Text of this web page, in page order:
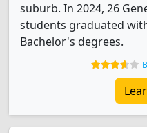
suburb. In 2024, 26
students graduated
Bachelor's degrees.